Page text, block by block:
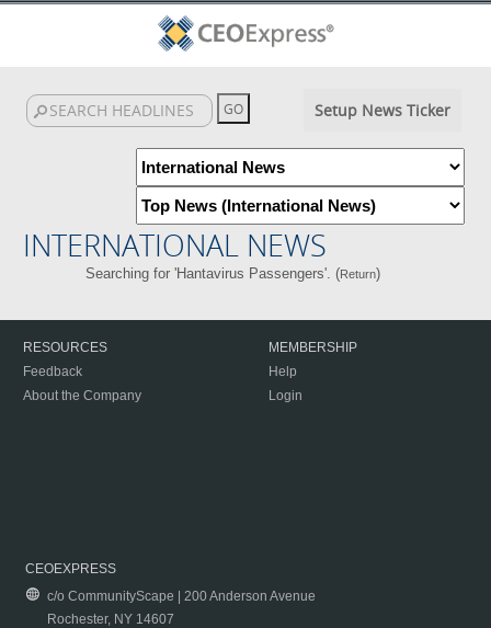
Setup News Ticker
INTERNATIONAL NEWS
Searching for 'Hantavirus Passengers'. (Return)
RESOURCES
Feedback
About the Company
MEMBERSHIP
Help
Login
CEOEXPRESS
c/o CommunityScape | 200 Anderson Avenue
Rochester, NY 14607